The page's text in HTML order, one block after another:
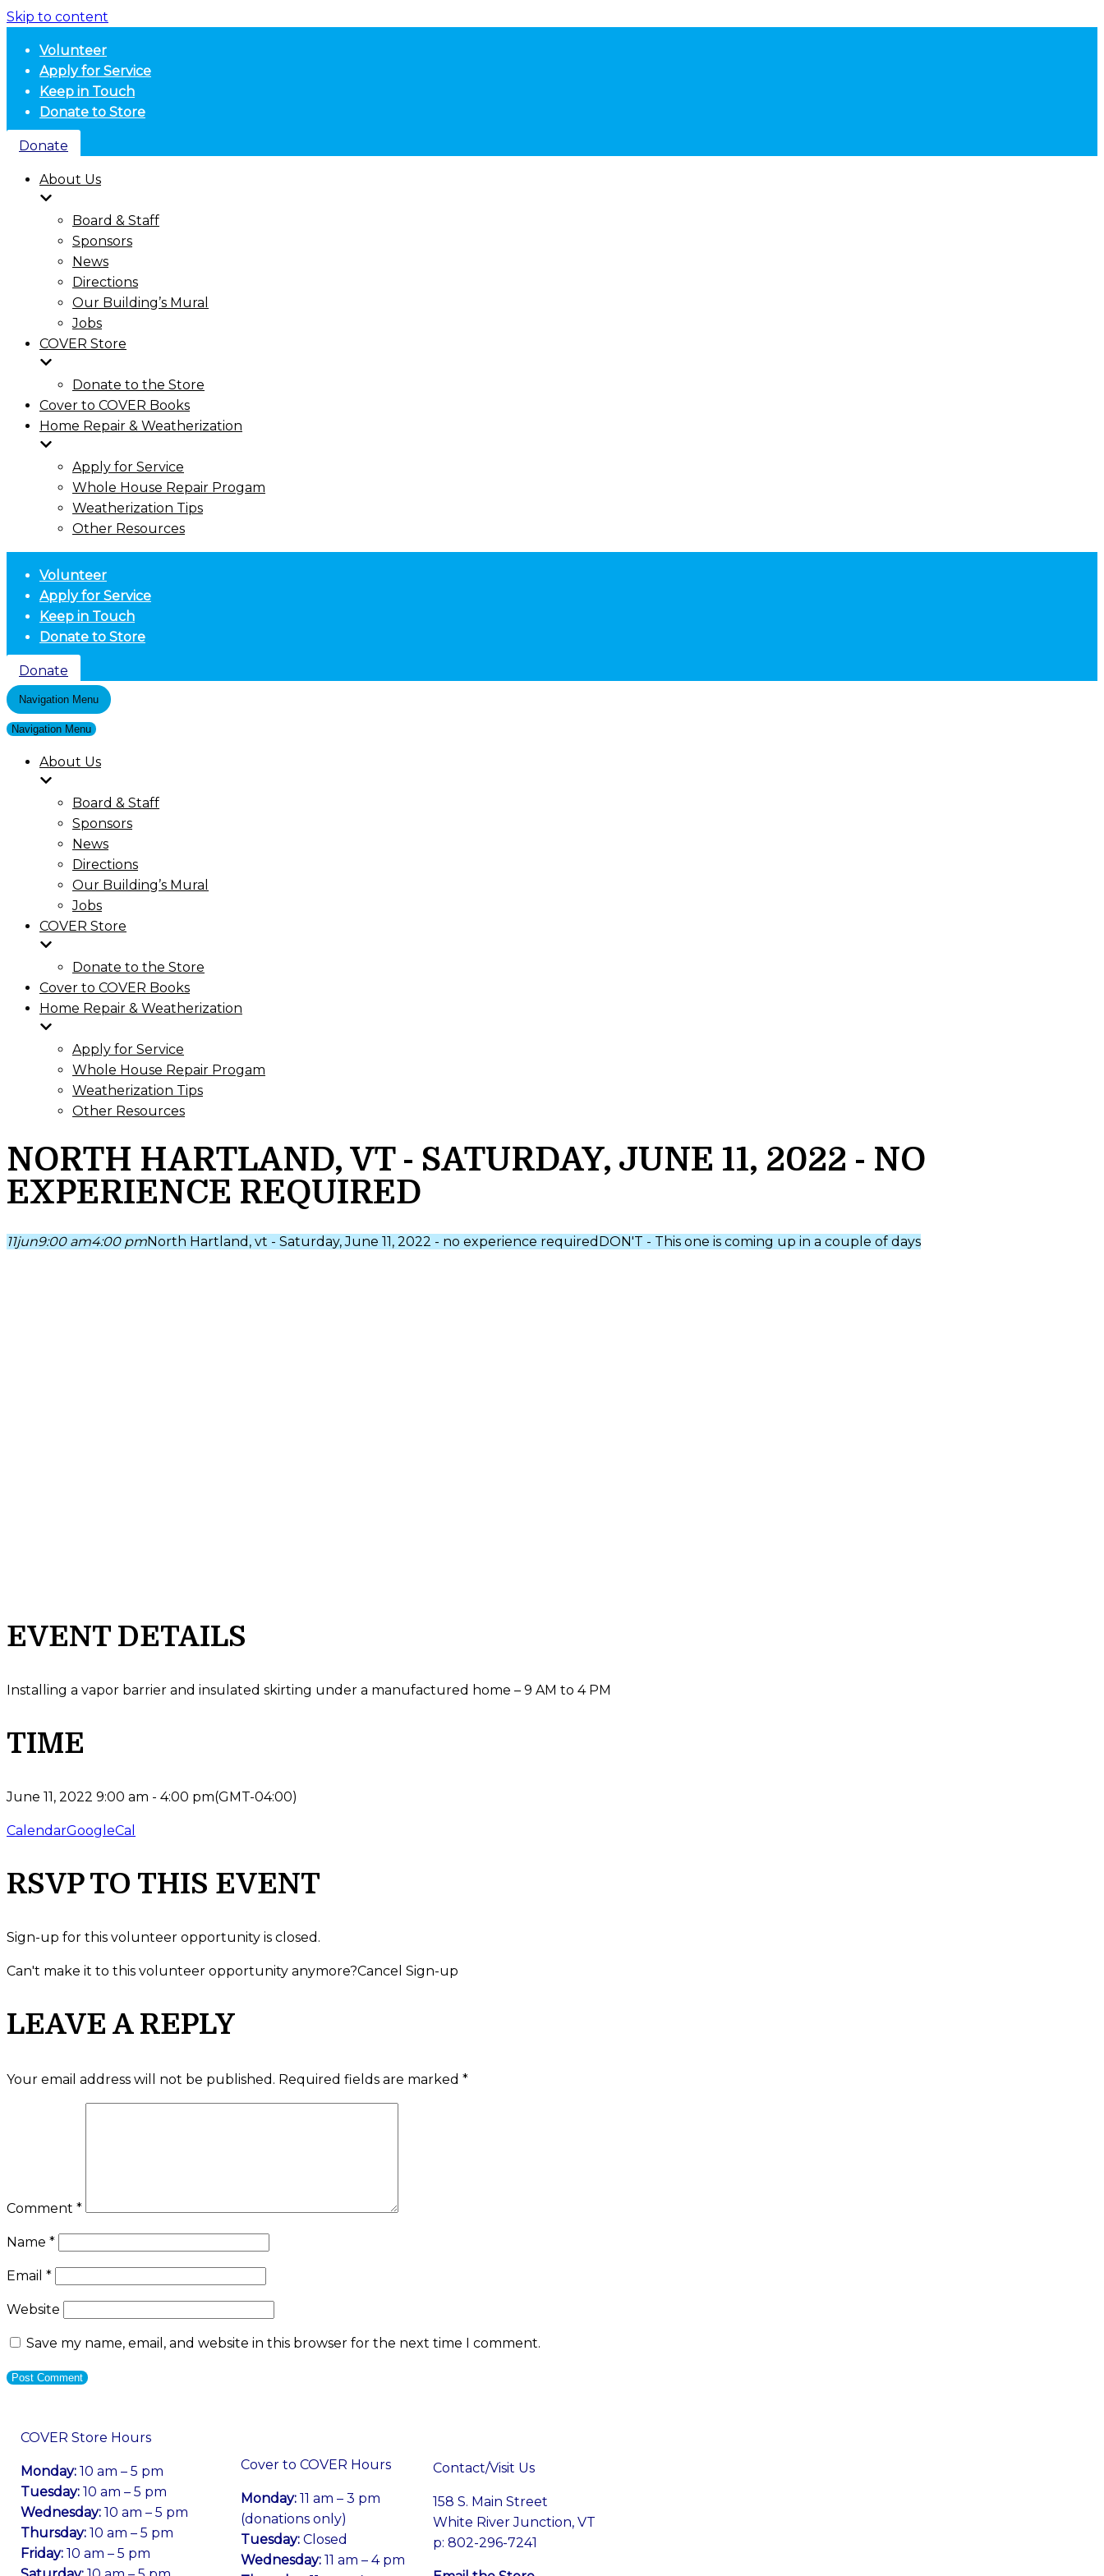
Skip to content
Volunteer
Apply for Service
Keep in Touch
Donate to Store
Donate
About Us
Board & Staff
Sponsors
News
Directions
Our Building’s Mural
Jobs
COVER Store
Donate to the Store
Cover to COVER Books
Home Repair & Weatherization
Apply for Service
Whole House Repair Progam
Weatherization Tips
Other Resources
Volunteer
Apply for Service
Keep in Touch
Donate to Store
Donate
Navigation Menu
Navigation Menu
About Us
Board & Staff
Sponsors
News
Directions
Our Building’s Mural
Jobs
COVER Store
Donate to the Store
Cover to COVER Books
Home Repair & Weatherization
Apply for Service
Whole House Repair Progam
Weatherization Tips
Other Resources
NORTH HARTLAND, VT - SATURDAY, JUNE 11, 2022 - NO
EXPERIENCE REQUIRED
11jun9:00 am4:00 pmNorth Hartland, vt - Saturday, June 11, 2022 - no experience required DON'T - This one is coming up in a couple of days
EVENT DETAILS
Installing a vapor barrier and insulated skirting under a manufactured home – 9 AM to 4 PM
TIME
June 11, 2022 9:00 am - 4:00 pm(GMT-04:00)
CalendarGoogleCal
RSVP TO THIS EVENT
Sign-up for this volunteer opportunity is closed.
Can't make it to this volunteer opportunity anymore?Cancel Sign-up
LEAVE A REPLY
Your email address will not be published. Required fields are marked *
Comment *
Name *
Email *
Website
Save my name, email, and website in this browser for the next time I comment.
COVER Store Hours
Monday: 10 am – 5 pm
Tuesday: 10 am – 5 pm
Wednesday: 10 am – 5 pm
Thursday: 10 am – 5 pm
Friday: 10 am – 5 pm
Cover to COVER Hours
Monday: 11 am – 3 pm
(donations only)
Tuesday: Closed
Wednesday: 11 am – 4 pm
Contact/Visit Us
158 S. Main Street
White River Junction, VT
p: 802-296-7241